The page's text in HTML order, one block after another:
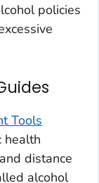
policies
Tools
health
distance
alcohol